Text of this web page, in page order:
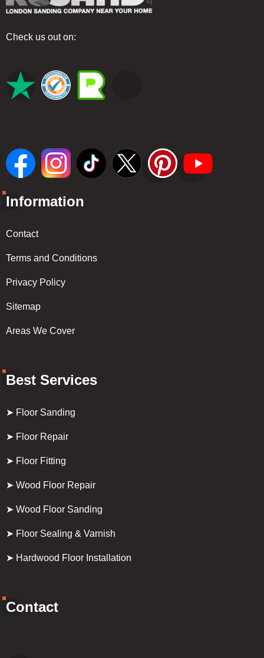
Check us out on:
Information
Contact
Terms and Conditions
Privacy Policy
Sitemap
Areas We Cover
Best Services
➤ Floor Sanding
➤ Floor Repair
➤ Floor Fitting
➤ Wood Floor Repair
➤ Wood Floor Sanding
➤ Floor Sealing & Varnish
➤ Hardwood Floor Installation
Contact